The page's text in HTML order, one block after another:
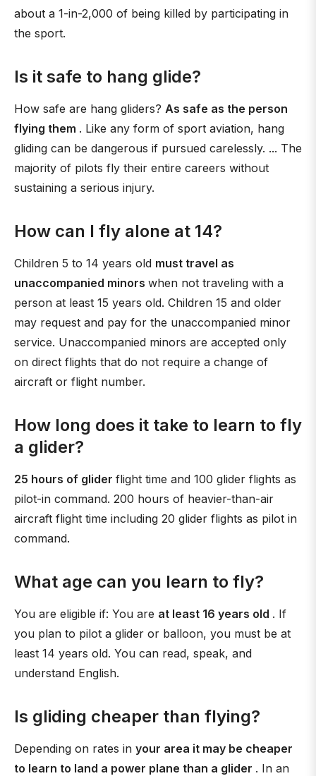
about a 1-in-2,000 of being killed by participating in
the sport.
Is it safe to hang glide?
How safe are hang gliders? As safe as the person
flying them . Like any form of sport aviation, hang
gliding can be dangerous if pursued carelessly. ... The
majority of pilots fly their entire careers without
sustaining a serious injury.
How can I fly alone at 14?
Children 5 to 14 years old must travel as
unaccompanied minors when not traveling with a
person at least 15 years old. Children 15 and older
may request and pay for the unaccompanied minor
service. Unaccompanied minors are accepted only
on direct flights that do not require a change of
aircraft or flight number.
How long does it take to learn to fly
a glider?
25 hours of glider flight time and 100 glider flights as
pilot-in command. 200 hours of heavier-than-air
aircraft flight time including 20 glider flights as pilot in
command.
What age can you learn to fly?
You are eligible if: You are at least 16 years old . If
you plan to pilot a glider or balloon, you must be at
least 14 years old. You can read, speak, and
understand English.
Is gliding cheaper than flying?
Depending on rates in your area it may be cheaper
to learn to land a power plane than a glider . In an